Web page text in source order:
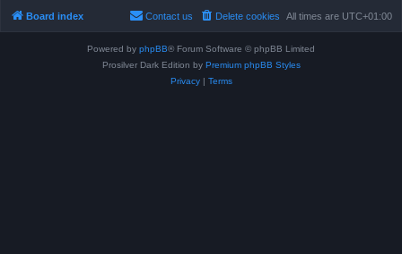
Board index All times are UTC+01:00
Delete cookies
Contact us
Powered by phpBB® Forum Software © phpBB Limited
Prosilver Dark Edition by Premium phpBB Styles
Privacy| Terms